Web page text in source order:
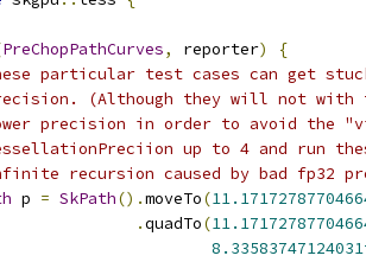
PreChopPathCurves, reporter)
{
particular test cases can get
(Although they will not with
precision in order to avoid the
up to 4 and run
recursion caused by bad fp32
p = SkPath().moveTo(
.quadTo(